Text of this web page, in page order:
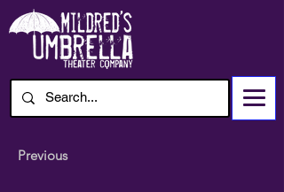
Previous